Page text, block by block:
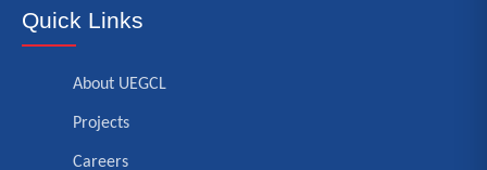
Quick Links
About UEGCL
Projects
Careers